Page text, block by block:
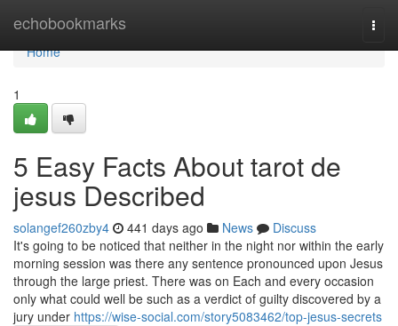
echobookmarks
Home
Home
1
5 Easy Facts About tarot de
jesus Described
solangef260zby4 441 days ago News
Discuss
It's going to be noticed that neither in the night nor within the early
morning session was there any sentence pronounced upon Jesus
through the large priest. There was on Each and every occasion
only what could well be such as a verdict of guilty discovered by a
jury under https://wise-social.com/story5083462/top-jesus-secrets